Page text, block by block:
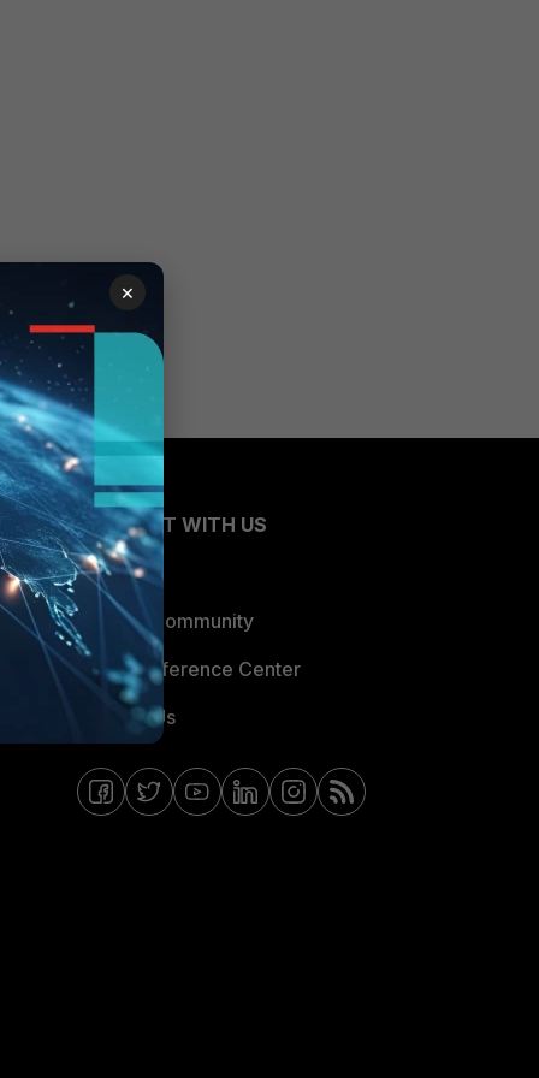
CONNECT WITH US
Blogs
Fortinet Community
Email Preference Center
Contact Us
×